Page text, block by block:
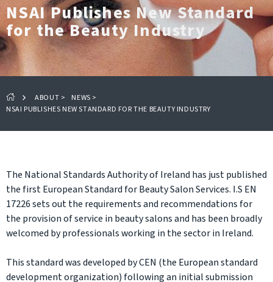
NSAI Publishes New Standard
for the Beauty Industry
ABOUT > NEWS >
NSAI PUBLISHES NEW STANDARD FOR THE BEAUTY INDUSTRY
The National Standards Authority of Ireland has just published
the first European Standard for Beauty Salon Services. I.S EN
17226 sets out the requirements and recommendations for
the provision of service in beauty salons and has been broadly
welcomed by professionals working in the sector in Ireland.
This standard was developed by CEN (the European standard
development organization) following an initial submission